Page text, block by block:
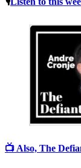
📺 Also, The